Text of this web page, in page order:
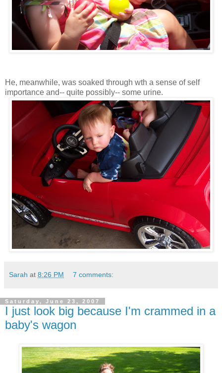
He, meanwhile, was soaked through wth a sense of self
importance and-- quite possibly-- some urine.
Sarah at 8:26 PM 7 comments:
Saturday, June 23, 2007
I just look big because I'm crammed in a
baby's wagon